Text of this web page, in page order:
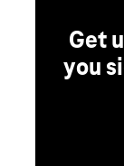
Get
you